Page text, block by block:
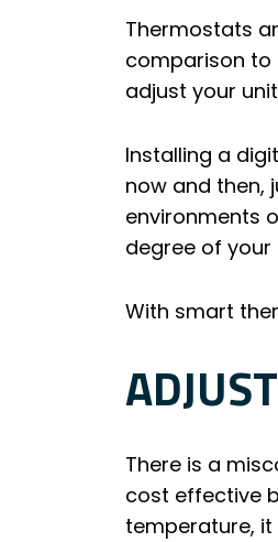
Thermostats
comparison to
adjust your
Installing a
now and then,
environments
degree of
With smart
There is a
cost effective
temperature,